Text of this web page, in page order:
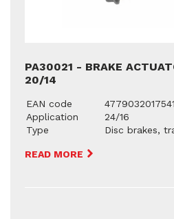
PA30021 - BRAKE
20/14
EAN code
4779032017541
Application
24/16
Type
Disc brakes,
READ MORE